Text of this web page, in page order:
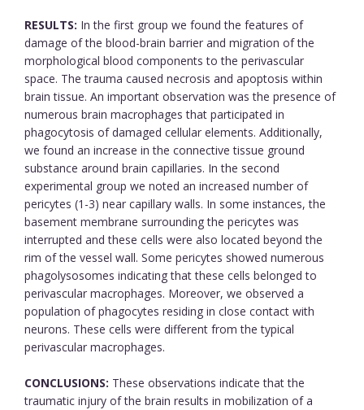
RESULTS: In the first group we found the features of
damage of the blood-brain barrier and migration of the
morphological blood components to the perivascular
space. The trauma caused necrosis and apoptosis within
brain tissue. An important observation was the presence of
numerous brain macrophages that participated in
phagocytosis of damaged cellular elements. Additionally,
we found an increase in the connective tissue ground
substance around brain capillaries. In the second
experimental group we noted an increased number of
pericytes (1-3) near capillary walls. In some instances, the
basement membrane surrounding the pericytes was
interrupted and these cells were also located beyond the
rim of the vessel wall. Some pericytes showed numerous
phagolysosomes indicating that these cells belonged to
perivascular macrophages. Moreover, we observed a
population of phagocytes residing in close contact with
neurons. These cells were different from the typical
perivascular macrophages.
CONCLUSIONS: These observations indicate that the
traumatic injury of the brain results in mobilization of a